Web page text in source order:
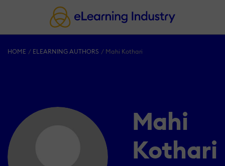
HOME ELEARNING AUTHORS Mahi Kothari
Mahi
Kothari